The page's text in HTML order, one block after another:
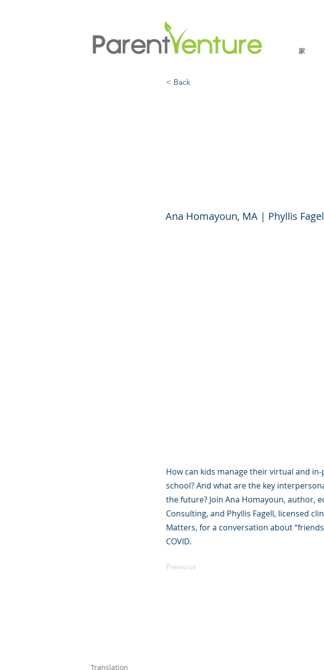
家
< Back
Ana Homayoun, MA | Phyllis
How can kids manage their virtual and
school? And what are the key
the future? Join Ana Homayoun, author,
Consulting, and Phyllis Fagell, licensed
Matters, for a conversation about
COVID.
Previous
Translation